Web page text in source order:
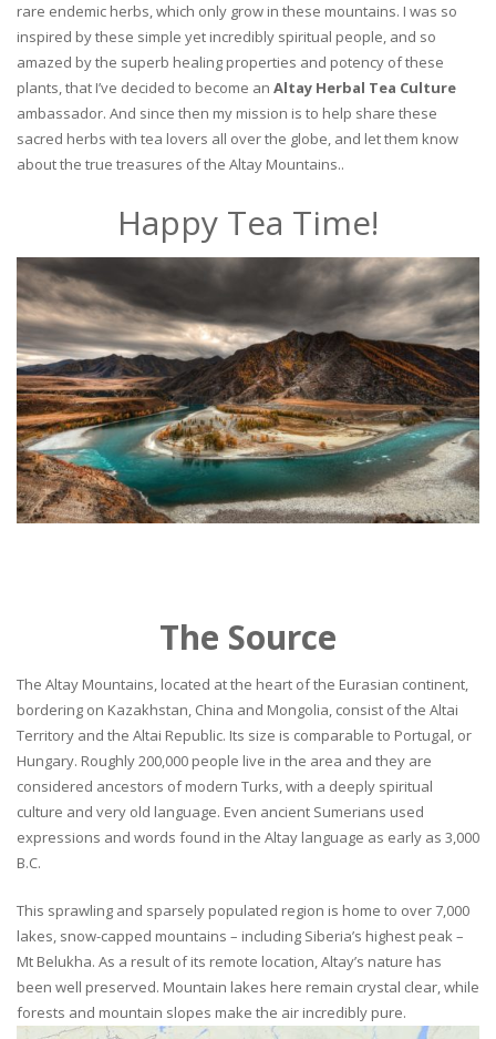
rare endemic herbs, which only grow in these mountains. I was so
inspired by these simple yet incredibly spiritual people, and so
amazed by the superb healing properties and potency of these
plants, that I’ve decided to become an Altay Herbal Tea Culture
ambassador. And since then my mission is to help share these
sacred herbs with tea lovers all over the globe, and let them know
about the true treasures of the Altay Mountains..
Happy Tea Time!
The Source
The Altay Mountains, located at the heart of the Eurasian continent,
bordering on Kazakhstan, China and Mongolia, consist of the Altai
Territory and the Altai Republic. Its size is comparable to Portugal, or
Hungary. Roughly 200,000 people live in the area and they are
considered ancestors of modern Turks, with a deeply spiritual
culture and very old language. Even ancient Sumerians used
expressions and words found in the Altay language as early as 3,000
B.C.
This sprawling and sparsely populated region is home to over 7,000
lakes, snow-capped mountains – including Siberia’s highest peak –
Mt Belukha. As a result of its remote location, Altay’s nature has
been well preserved. Mountain lakes here remain crystal clear, while
forests and mountain slopes make the air incredibly pure.